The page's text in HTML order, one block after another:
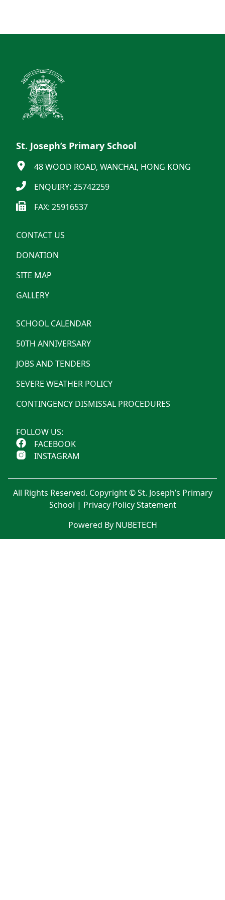
St. Joseph’s Primary School
48 WOOD ROAD, WANCHAI, HONG KONG
ENQUIRY: 25742259
FAX: 25916537
CONTACT US
DONATION
SITE MAP
GALLERY
SCHOOL CALENDAR
50TH ANNIVERSARY
JOBS AND TENDERS
SEVERE WEATHER POLICY
CONTINGENCY DISMISSAL PROCEDURES
FOLLOW US:
FACEBOOK
INSTAGRAM
All Rights Reserved. Copyright © St. Joseph’s Primary
School | Privacy Policy Statement
Powered By NUBETECH